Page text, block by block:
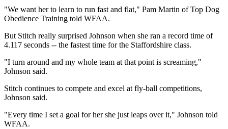
"We want her to learn to run fast and flat," Pam Martin of Top Dog
Obedience Training told WFAA.
But Stitch really surprised Johnson when she ran a record time of
4.117 seconds -- the fastest time for the Staffordshire class.
"I turn around and my whole team at that point is screaming,"
Johnson said.
Stitch continues to compete and excel at fly-ball competitions,
Johnson said.
"Every time I set a goal for her she just leaps over it," Johnson told
WFAA.